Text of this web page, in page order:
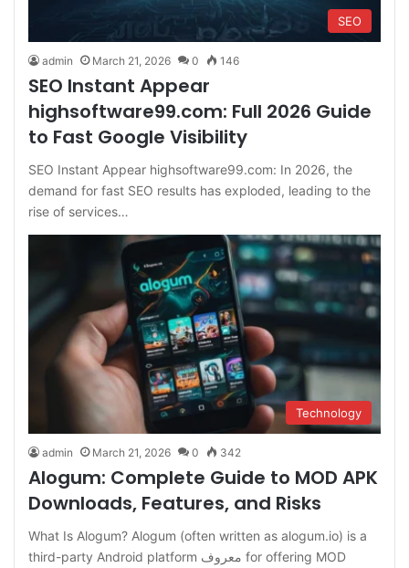
SEO
admin March 21, 2026 0 146
SEO Instant Appear
highsoftware99.com: Full 2026 Guide
to Fast Google Visibility
SEO Instant Appear highsoftware99.com: In 2026, the
demand for fast SEO results has exploded, leading to the
rise of services…
Technology
admin March 21, 2026 0 342
Alogum: Complete Guide to MOD APK
Downloads, Features, and Risks
What Is Alogum? Alogum (often written as alogum.io) is a
third-party Android platform معروف for offering MOD